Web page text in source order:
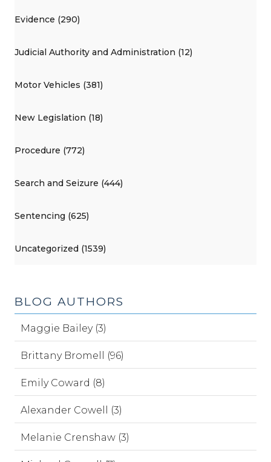
Evidence (290)
Judicial Authority and Administration (12)
Motor Vehicles (381)
New Legislation (18)
Procedure (772)
Search and Seizure (444)
Sentencing (625)
Uncategorized (1539)
BLOG AUTHORS
Maggie Bailey (3)
Brittany Bromell (96)
Emily Coward (8)
Alexander Cowell (3)
Melanie Crenshaw (3)